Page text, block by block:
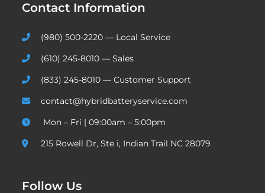
Contact Information
(980) 500-2220 — Local Service
(610) 245-8010 — Sales
(833) 245-8010 — Customer Support
contact@hybridbatteryservice.com
Mon – Fri | 09:00am – 5:00pm
215 Rowell Dr, Ste i, Indian Trail NC 28079
Follow Us